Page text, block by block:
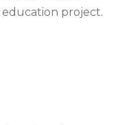
project.